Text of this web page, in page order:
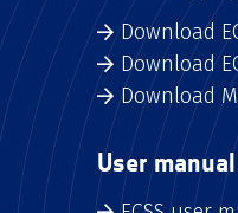
Download
Download
Download
User manual